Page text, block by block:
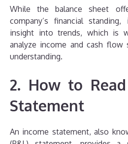
While the balance sheet
company’s financial
insight into trends, which is
analyze income and cash
understanding.
2. How to
Statement
An income statement, also